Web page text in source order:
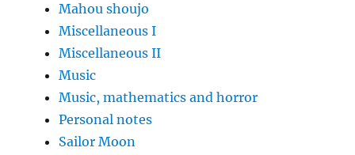
Mahou shoujo
Miscellaneous I
Miscellaneous II
Music
Music, mathematics and horror
Personal notes
Sailor Moon